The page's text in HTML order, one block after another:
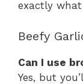
exactly
Beefy
Can I use
Yes, but